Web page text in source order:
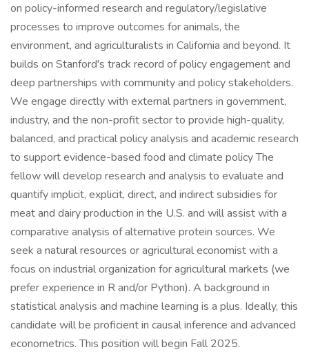
on policy-informed research and regulatory/legislative
processes to improve outcomes for animals, the
environment, and agriculturalists in California and beyond. It
builds on Stanford's track record of policy engagement and
deep partnerships with community and policy stakeholders.
We engage directly with external partners in government,
industry, and the non-profit sector to provide high-quality,
balanced, and practical policy analysis and academic research
to support evidence-based food and climate policy The
fellow will develop research and analysis to evaluate and
quantify implicit, explicit, direct, and indirect subsidies for
meat and dairy production in the U.S. and will assist with a
comparative analysis of alternative protein sources. We
seek a natural resources or agricultural economist with a
focus on industrial organization for agricultural markets (we
prefer experience in R and/or Python). A background in
statistical analysis and machine learning is a plus. Ideally, this
candidate will be proficient in causal inference and advanced
econometrics. This position will begin Fall 2025.